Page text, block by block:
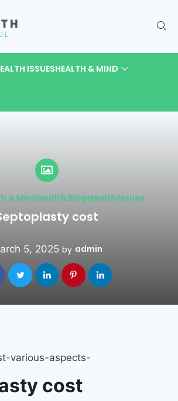
ISSUESHEALTH & MIND
& MindHealth BlogHealth Issues
cost
5, 2025 by admin
various-aspects-
cost